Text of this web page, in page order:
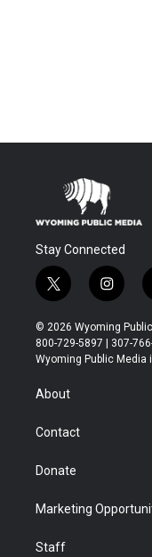
Stay Connected
t
w
i
t
t
r
i
n
s
t
a
© 2026 Wyoming
800-729-5897 | 307-
Wyoming Public
About
Contact
Donate
Marketing
Staff